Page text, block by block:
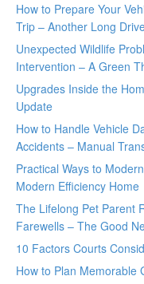
How to Prepare Your
Trip – Another Long
Unexpected Wildlife
Intervention – A Green
Upgrades Inside the
Update
How to Handle Vehicle
Accidents – Manual
Practical Ways to
Modern Efficiency Home
The Lifelong Pet Parent
Farewells – The Good
10 Factors Courts
How to Plan Memorable